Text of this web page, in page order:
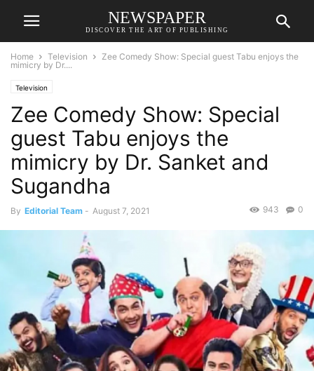
NEWSPAPER
DISCOVER THE ART OF PUBLISHING
Home Television
Zee Comedy Show: Special guest Tabu enjoys the
mimicry by Dr....
Television
Zee Comedy Show: Special
guest Tabu enjoys the
mimicry by Dr. Sanket and
Sugandha
By Editorial Team - August 7, 2021 0
943